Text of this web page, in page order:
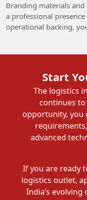
Branding materials
a professional
operational backing,
Start
The logistics
continues
opportunity, you
advanced
If you are ready
logistics outlet,
India’s